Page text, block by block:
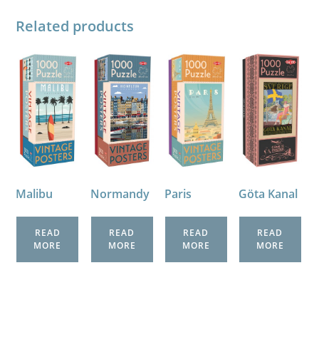
Related products
Malibu
READ
MORE
Normandy
READ
MORE
Paris
READ
MORE
Göta Kanal
READ
MORE